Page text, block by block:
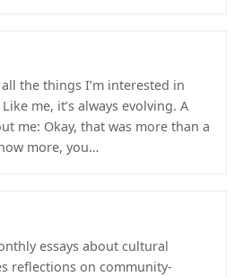
the things I’m interested in
me, it’s always evolving. A
me: Okay, that was more than a
more, you…
essays about cultural
reflections on community-